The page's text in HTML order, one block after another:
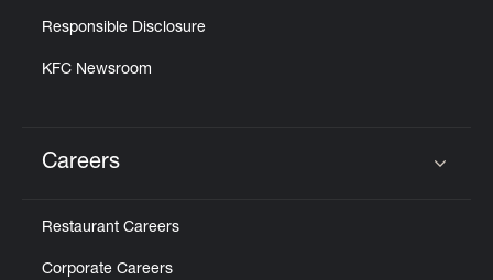
Responsible Disclosure
KFC Newsroom
Careers
Restaurant Careers
Corporate Careers